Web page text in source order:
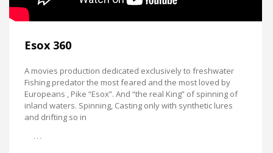
Esox 360
A movies production dedicated exclusively to freshwater
Fishing predator the most feared and the most loved by
Europeans , Pike “Esox”. And “the real King” of spinning of
inland waters. Spinning, Casting only with synthetic lures
and drifting so in
…